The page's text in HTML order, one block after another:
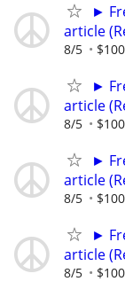
►
article
8/5
►
article
8/5
►
article
8/5
►
article
8/5